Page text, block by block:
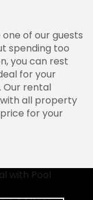
of our guests
spending too
you can rest
for your
Our rental
all property
for your